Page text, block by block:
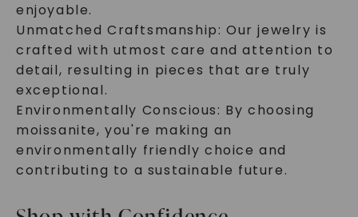
enjoyable.
Unmatched Craftsmanship: Our jewelry is
crafted with utmost care and attention to
detail, resulting in pieces that are truly
exceptional.
Environmentally Conscious: By choosing
moissanite, you're making an
environmentally friendly choice and
contributing to a sustainable future.